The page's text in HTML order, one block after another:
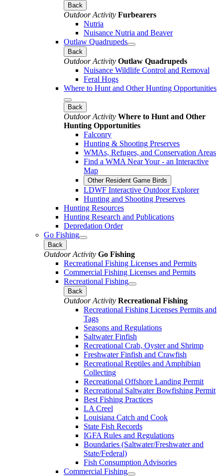
Back
Outdoor Activity Furbearers
Nutria
Nuisance Nutria and Beaver
Outlaw Quadrupeds
Back
Outdoor Activity Outlaw Quadrupeds
Nuisance Wildlife Control and Removal
Feral Hogs
Where to Hunt and Other Hunting Opportunities
Back
Outdoor Activity Where to Hunt and Other
Hunting Opportunities
Falconry
Hunting & Shooting Preserves
WMAs, Refuges, and Conservation Areas
Find a WMA Near Your - an Interactive
Map
Other Resident Game Birds
LDWF Interactive Outdoor Explorer
Hunting and Shooting Preserves
Hunting Resources
Hunting Research and Publications
Depredation Order
Go Fishing
Back
Outdoor Activity Go Fishing
Recreational Fishing Licenses and Permits
Commercial Fishing Licenses and Permits
Recreational Fishing
Back
Outdoor Activity Recreational Fishing
Recreational Fishing Licenses Permits and
Tags
Seasons and Regulations
Saltwater Finfish
Recreational Crab, Oyster and Shrimp
Freshwater Finfish and Crawfish
Recreational Reptiles and Amphibian
Collecting
Recreational Offshore Landing Permit
Recreational Saltwater Bowfishing Permit
Best Fishing Practices
LA Creel
Louisiana Catch and Cook
State Fish Records
IGFA Rules and Regulations
Boundaries (Saltwater/Freshwater and
State/Federal)
Fish Consumption Advisories
Commercial Fishing